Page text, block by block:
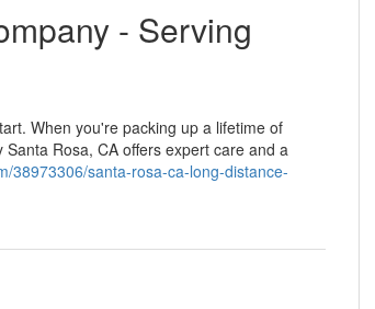
- Serving
When you're packing up a lifetime of
Rosa, CA offers expert care and a
38973306/santa-rosa-ca-long-distance-